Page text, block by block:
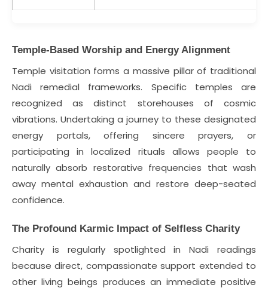
Temple-Based Worship and Energy Alignment
Temple visitation forms a massive pillar of traditional
Nadi remedial frameworks. Specific temples are
recognized as distinct storehouses of cosmic
vibrations. Undertaking a journey to these designated
energy portals, offering sincere prayers, or
participating in localized rituals allows people to
naturally absorb restorative frequencies that wash
away mental exhaustion and restore deep-seated
confidence.
The Profound Karmic Impact of Selfless Charity
Charity is regularly spotlighted in Nadi readings
because direct, compassionate support extended to
other living beings produces an immediate positive